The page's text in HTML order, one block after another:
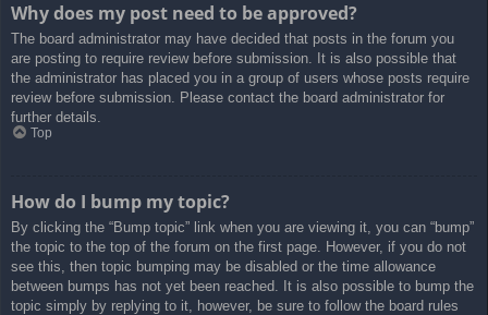
Why does my post need to be approved?
The board administrator may have decided that posts in the forum you
are posting to require review before submission. It is also possible that
the administrator has placed you in a group of users whose posts require
review before submission. Please contact the board administrator for
further details.
Top
How do I bump my topic?
By clicking the “Bump topic” link when you are viewing it, you can “bump”
the topic to the top of the forum on the first page. However, if you do not
see this, then topic bumping may be disabled or the time allowance
between bumps has not yet been reached. It is also possible to bump the
topic simply by replying to it, however, be sure to follow the board rules